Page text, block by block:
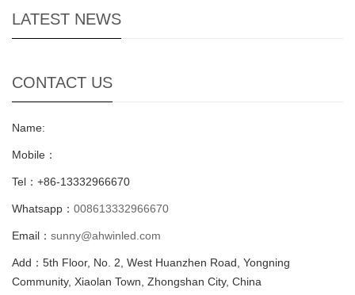
LATEST NEWS
CONTACT US
Name:
Mobile：
Tel：+86-13332966670
Whatsapp： 008613332966670
Email： sunny@ahwinled.com
Add：5th Floor, No. 2, West Huanzhen Road, Yongning
Community, Xiaolan Town, Zhongshan City, China